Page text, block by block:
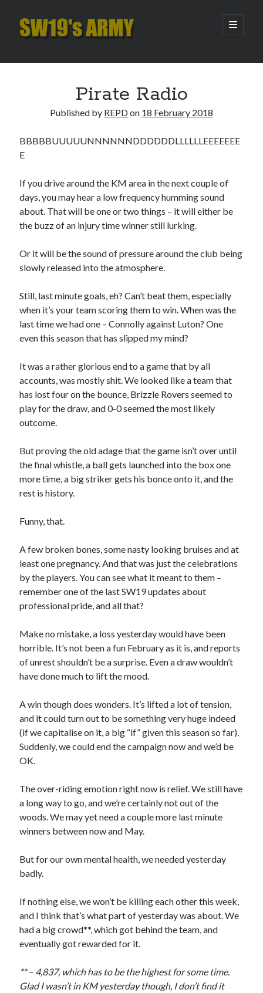
SW19's
open
primary
Sidebar
Pint of Carabao
Hooping Cough
Hello…. Hello….
Enjoy the Silence
Pirate Radio
Published by REPDon 18 February 2018
BBBBBUUUUUNNNNNNDDDDDDLLLLLLEEEEEEE
E
If you drive around the KM area in the next couple of
days, you may hear a low frequency humming sound
about. That will be one or two things – it will either be
the buzz of an injury time winner still lurking.
Or it will be the sound of pressure around the club being
slowly released into the atmosphere.
Still, last minute goals, eh? Can’t beat them, especially
when it’s your team scoring them to win. When was the
last time we had one – Connolly against Luton? One
even this season that has slipped my mind?
It was a rather glorious end to a game that by all
accounts, was mostly shit. We looked like a team that
has lost four on the bounce, Brizzle Rovers seemed to
play for the draw, and 0-0 seemed the most likely
outcome.
But proving the old adage that the game isn’t over until
the final whistle, a ball gets launched into the box one
more time, a big striker gets his bonce onto it, and the
rest is history.
Funny, that.
A few broken bones, some nasty looking bruises and at
least one pregnancy. And that was just the celebrations
by the players. You can see what it meant to them –
remember one of the last SW19 updates about
professional pride, and all that?
Make no mistake, a loss yesterday would have been
horrible. It’s not been a fun February as it is, and reports
of unrest shouldn’t be a surprise. Even a draw wouldn’t
have done much to lift the mood.
A win though does wonders. It’s lifted a lot of tension,
and it could turn out to be something very huge indeed
(if we capitalise on it, a big “if” given this season so far).
Suddenly, we could end the campaign now and we’d be
OK.
The over-riding emotion right now is relief. We still have
a long way to go, and we’re certainly not out of the
woods. We may yet need a couple more last minute
winners between now and May.
But for our own mental health, we needed yesterday
badly.
If nothing else, we won’t be killing each other this week,
and I think that’s what part of yesterday was about. We
had a big crowd**, which got behind the team, and
eventually got rewarded for it.
** – 4,837, which has to be the highest for some time.
Glad I wasn’t in KM yesterday though, I don’t find it